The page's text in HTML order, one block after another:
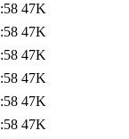
47K
47K
47K
47K
47K
47K